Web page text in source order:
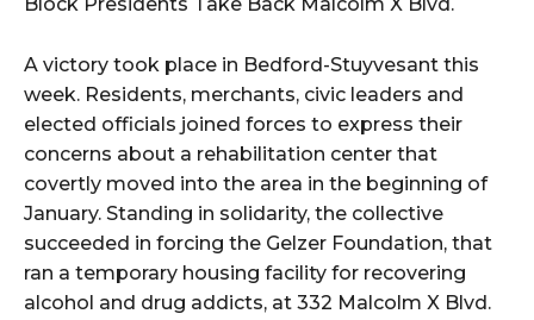
A victory took place in Bedford-Stuyvesant this
week. Residents, merchants, civic leaders and
elected officials joined forces to express their
concerns about a rehabilitation center that
covertly moved into the area in the beginning of
January. Standing in solidarity, the collective
succeeded in forcing the Gelzer Foundation, that
ran a temporary housing facility for recovering
alcohol and drug addicts, at 332 Malcolm X Blvd.